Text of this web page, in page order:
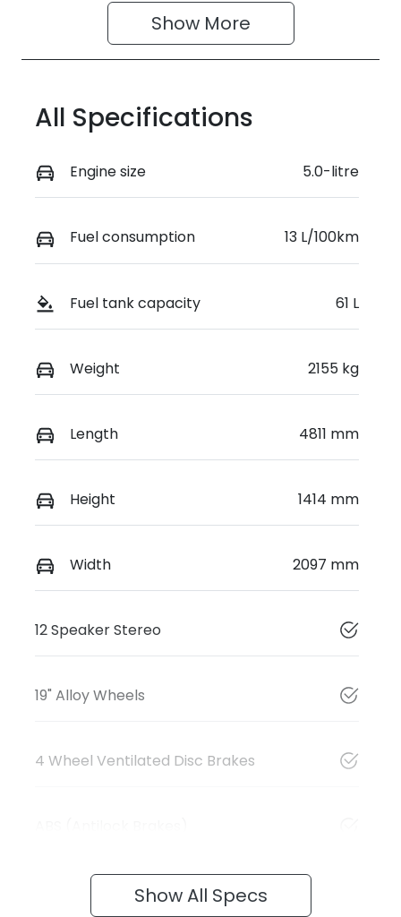
Show More
All Specifications
Engine size 5.0-litre
Fuel consumption 13 L/100km
Fuel tank capacity 61 L
Weight 2155 kg
Length 4811 mm
Height 1414 mm
Width 2097 mm
12 Speaker Stereo
19" Alloy Wheels
4 Wheel Ventilated Disc Brakes
Show All Specs